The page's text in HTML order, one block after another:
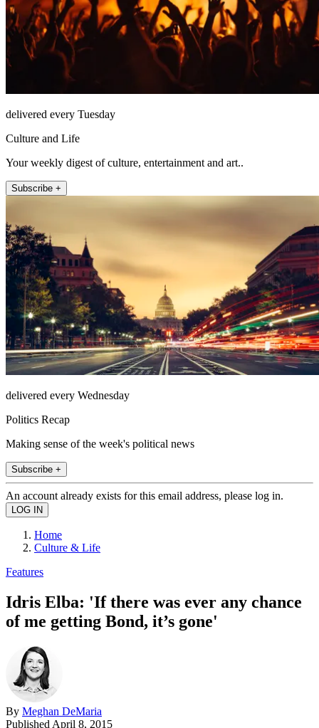
delivered every Tuesday
Culture and Life
Your weekly digest of culture, entertainment and art..
Subscribe +
delivered every Wednesday
Politics Recap
Making sense of the week's political news
Subscribe +
An account already exists for this email address, please log in.
Home
Culture & Life
Features
Idris Elba: 'If there was ever any chance
of me getting Bond, it’s gone'
By Meghan DeMaria
Published April 8, 2015